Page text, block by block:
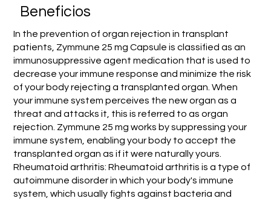
Beneficios
In the prevention of organ rejection in transplant
patients, Zymmune 25 mg Capsule is classified as an
immunosuppressive agent medication that is used to
decrease your immune response and minimize the risk
of your body rejecting a transplanted organ. When
your immune system perceives the new organ as a
threat and attacks it, this is referred to as organ
rejection. Zymmune 25 mg works by suppressing your
immune system, enabling your body to accept the
transplanted organ as if it were naturally yours.
Rheumatoid arthritis: Rheumatoid arthritis is a type of
autoimmune disorder in which your body's immune
system, which usually fights against bacteria and